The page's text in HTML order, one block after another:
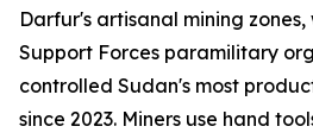
Darfur's artisanal mining
Support Forces paramilitary
controlled Sudan's most
since 2023. Miners use hand